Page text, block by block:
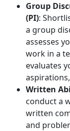
Group
(PI):
a group
assesses
work in a
evaluates
Written
conduct a
written
and